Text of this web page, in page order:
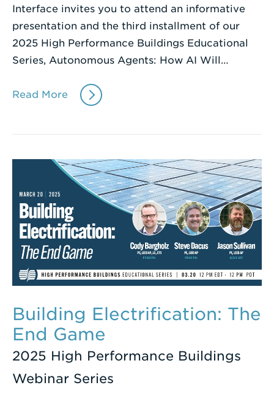
Interface invites you to attend an informative
presentation and the third installment of our
2025 High Performance Buildings Educational
Series, Autonomous Agents: How AI Will…
Read More
Building Electrification: The
End Game
2025 High Performance Buildings
Webinar Series